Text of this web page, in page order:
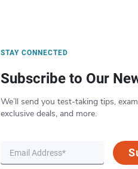
STAY CONNECTED
Subscribe to Our
We’ll send you test-taking tips,
exclusive deals, and more.